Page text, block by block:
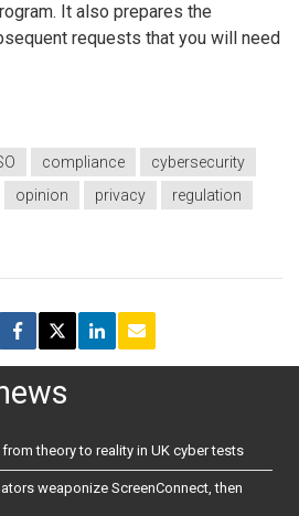
It also prepares the
requests that you will need
compliance
cybersecurity
opinion privacy
regulation
theory to reality in UK cyber tests
weaponize ScreenConnect, then